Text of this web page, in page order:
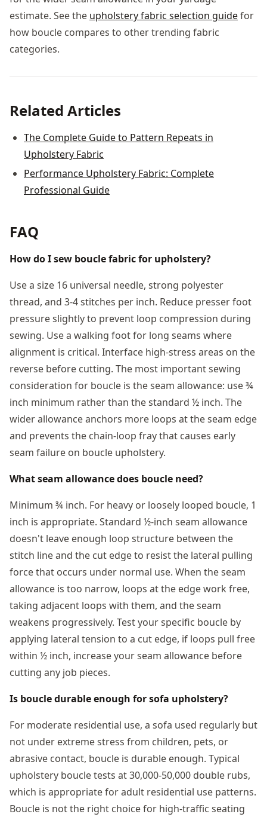
estimate. See the upholstery fabric selection guidefor
how boucle compares to other trending fabric
categories.
Related Articles
The Complete Guide to Pattern Repeats in
Upholstery Fabric
Performance Upholstery Fabric: Complete
Professional Guide
FAQ
How do I sew boucle fabric for upholstery?
Use a size 16 universal needle, strong polyester
thread, and 3-4 stitches per inch. Reduce presser foot
pressure slightly to prevent loop compression during
sewing. Use a walking foot for long seams where
alignment is critical. Interface high-stress areas on the
reverse before cutting. The most important sewing
consideration for boucle is the seam allowance: use ¾
inch minimum rather than the standard ½ inch. The
wider allowance anchors more loops at the seam edge
and prevents the chain-loop fray that causes early
seam failure on boucle upholstery.
What seam allowance does boucle need?
Minimum ¾ inch. For heavy or loosely looped boucle, 1
inch is appropriate. Standard ½-inch seam allowance
doesn't leave enough loop structure between the
stitch line and the cut edge to resist the lateral pulling
force that occurs under normal use. When the seam
allowance is too narrow, loops at the edge work free,
taking adjacent loops with them, and the seam
weakens progressively. Test your specific boucle by
applying lateral tension to a cut edge, if loops pull free
within ½ inch, increase your seam allowance before
cutting any job pieces.
Is boucle durable enough for sofa upholstery?
For moderate residential use, a sofa used regularly but
not under extreme stress from children, pets, or
abrasive contact, boucle is durable enough. Typical
upholstery boucle tests at 30,000-50,000 double rubs,
which is appropriate for adult residential use patterns.
Boucle is not the right choice for high-traffic seating